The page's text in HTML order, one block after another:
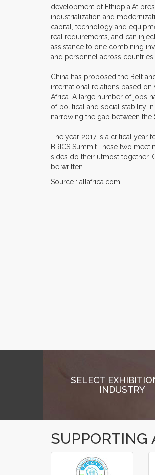
development of Ethiopia.At
industrialization and
capital, technology and
real requirements, and can
assistance to one combining
and personnel across
China has proposed the Belt
international relations based
Africa. A large number of jobs
of political and social stability
narrowing the gap between the
The year 2017 is a critical year
BRICS Summit.These two
sides do their utmost together,
be written.
Source : allafrica.com
SELECT
INDUSTRY
SUPPORTING
‹
›